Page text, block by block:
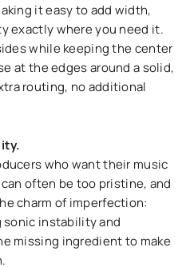
it easy to add width,
exactly where you need it.
while keeping the center
at the edges around a solid,
routing, no additional
who want their music
often be too pristine, and
charm of imperfection:
instability and
missing ingredient to make